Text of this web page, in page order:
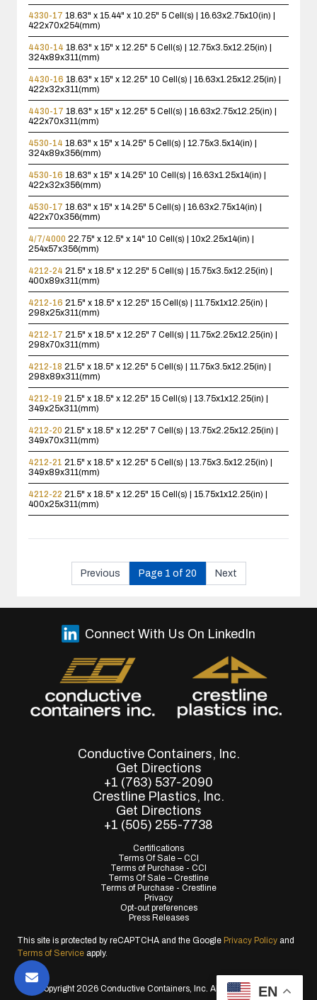
4330-17 18.63" x 15.44" x 10.25" 5 Cell(s) | 16.63x2.75x10(in) |
422x70x254(mm)
4430-14 18.63" x 15" x 12.25" 5 Cell(s) | 12.75x3.5x12.25(in) |
324x89x311(mm)
4430-16 18.63" x 15" x 12.25" 10 Cell(s) | 16.63x1.25x12.25(in) |
422x32x311(mm)
4430-17 18.63" x 15" x 12.25" 5 Cell(s) | 16.63x2.75x12.25(in) |
422x70x311(mm)
4530-14 18.63" x 15" x 14.25" 5 Cell(s) | 12.75x3.5x14(in) |
324x89x356(mm)
4530-16 18.63" x 15" x 14.25" 10 Cell(s) | 16.63x1.25x14(in) |
422x32x356(mm)
4530-17 18.63" x 15" x 14.25" 5 Cell(s) | 16.63x2.75x14(in) |
422x70x356(mm)
4/7/4000 22.75" x 12.5" x 14" 10 Cell(s) | 10x2.25x14(in) |
254x57x356(mm)
4212-24 21.5" x 18.5" x 12.25" 5 Cell(s) | 15.75x3.5x12.25(in) |
400x89x311(mm)
4212-16 21.5" x 18.5" x 12.25" 15 Cell(s) | 11.75x1x12.25(in) |
298x25x311(mm)
4212-17 21.5" x 18.5" x 12.25" 7 Cell(s) | 11.75x2.25x12.25(in) |
298x70x311(mm)
4212-18 21.5" x 18.5" x 12.25" 5 Cell(s) | 11.75x3.5x12.25(in) |
298x89x311(mm)
4212-19 21.5" x 18.5" x 12.25" 15 Cell(s) | 13.75x1x12.25(in) |
349x25x311(mm)
4212-20 21.5" x 18.5" x 12.25" 7 Cell(s) | 13.75x2.25x12.25(in) |
349x70x311(mm)
4212-21 21.5" x 18.5" x 12.25" 5 Cell(s) | 13.75x3.5x12.25(in) |
349x89x311(mm)
4212-22 21.5" x 18.5" x 12.25" 15 Cell(s) | 15.75x1x12.25(in) |
400x25x311(mm)
Previous Page 1 of 20 Next
Conductive Containers, Inc.
Get Directions
+1 (763) 537-2090
Crestline Plastics, Inc.
Get Directions
+1 (505) 255-7738
Certifications
Terms Of Sale – CCI
Terms of Purchase - CCI
Terms Of Sale – Crestline
Terms of Purchase - Crestline
Privacy
Opt-out preferences
Press Releases
Connect With Us On LinkedIn
This site is protected by reCAPTCHA and the Google Privacy Policy and
Terms of Service apply.
© Copyright 2026 Conductive Containers, Inc. All Rights Reserved.
EN